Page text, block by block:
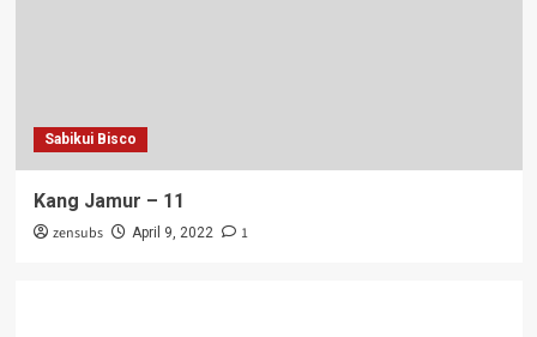
Sabikui Bisco
Kang Jamur – 11
zensubs April 9, 2022 1